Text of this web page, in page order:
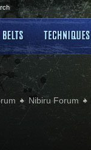
Nibiru Forum